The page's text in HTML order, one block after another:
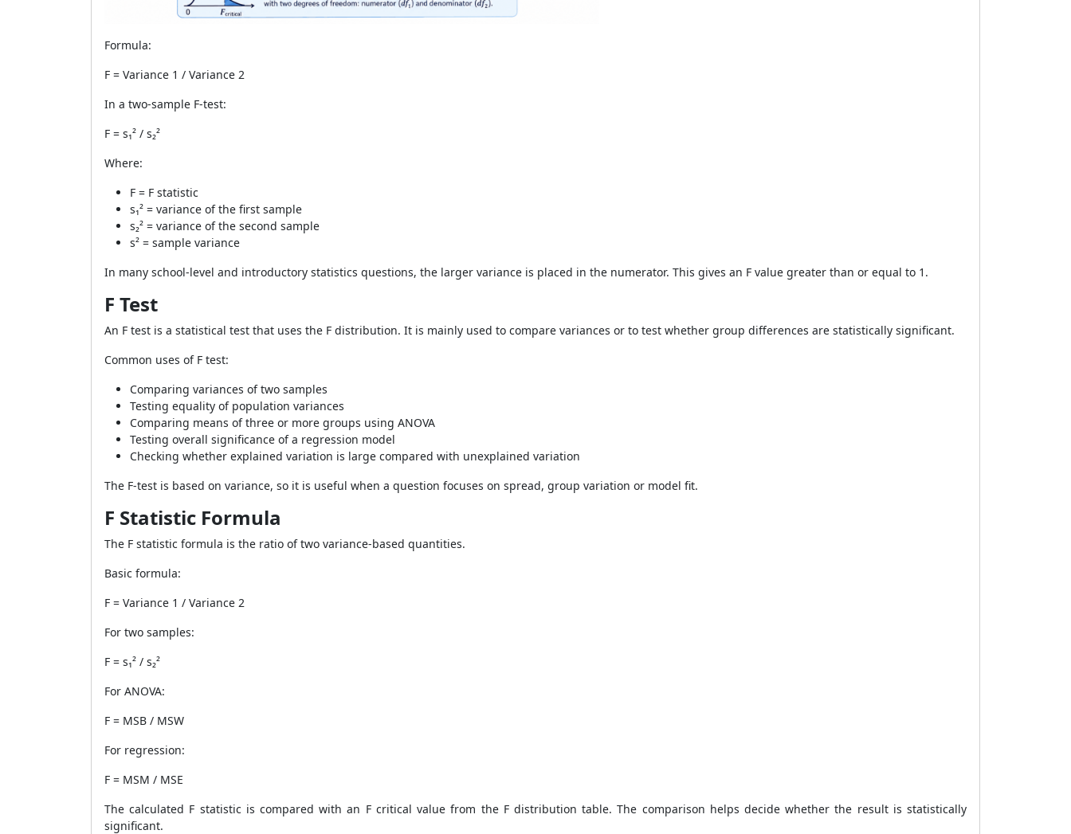
Formula:
F = Variance 1 / Variance 2
In a two-sample F-test:
F = s₁² / s₂²
Where:
F = F statistic
s₁² = variance of the first sample
s₂² = variance of the second sample
s² = sample variance
In many school-level and introductory statistics questions, the larger variance is placed in the numerator. This gives an F value greater than or equal to 1.
F Test
An F test is a statistical test that uses the F distribution. It is mainly used to compare variances or to test whether group differences are statistically significant.
Common uses of F test:
Comparing variances of two samples
Testing equality of population variances
Comparing means of three or more groups using ANOVA
Testing overall significance of a regression model
Checking whether explained variation is large compared with unexplained variation
The F-test is based on variance, so it is useful when a question focuses on spread, group variation or model fit.
F Statistic Formula
The F statistic formula is the ratio of two variance-based quantities.
Basic formula:
F = Variance 1 / Variance 2
For two samples:
F = s₁² / s₂²
For ANOVA:
F = MSB / MSW
For regression:
F = MSM / MSE
The calculated F statistic is compared with an F critical value from the F distribution table. The comparison helps decide whether the result is statistically
significant.